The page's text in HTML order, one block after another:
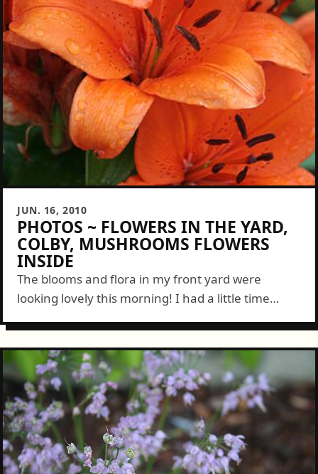
JUN. 16, 2010
PHOTOS ~ FLOWERS IN THE YARD,
COLBY, MUSHROOMS FLOWERS
INSIDE
The blooms and flora in my front yard were
looking lovely this morning! I had a little time